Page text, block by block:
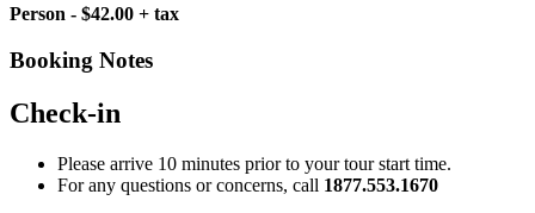
Person - $42.00 + tax
Booking Notes
Check-in
Please arrive 10 minutes prior to your tour start time.
For any questions or concerns, call 1877.553.1670